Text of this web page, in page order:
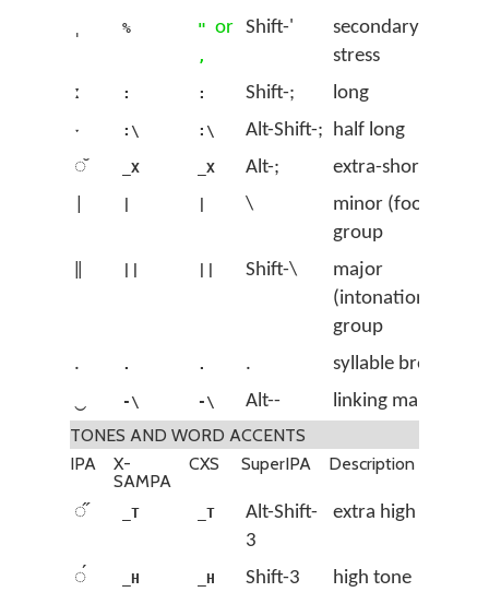
ˌ % " or
,
Shift-'
secondary
stress
ː
: : Shift-;
long
ˑ
:\ :\ Alt-Shift-; half long
◌̆
_X _X Alt-;
extra-short
\
minor (foot)
group
Shift-\
major
(intonation)
group
.
. . .
syllable break
‿
-\ -\ Alt--
linking mark
TONES AND WORD ACCENTS
IPA
X-
SAMPA
CXS SuperIPA Description
◌̋ _T _T
Alt-Shift-
3
extra high tone
◌́ _H _H Shift-3
high tone